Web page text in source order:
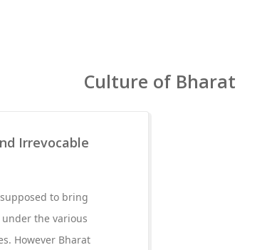
Culture of Bharat
Irrevocable
to bring
the various
However Bharat